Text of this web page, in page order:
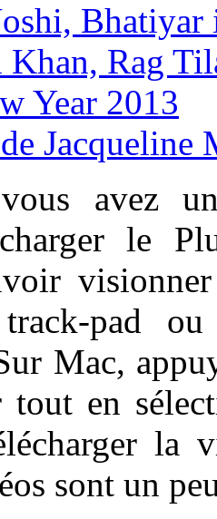
Rag
Year 2013
Jacqueline
avez
le
pad
Mac,
tout en
la
sont un